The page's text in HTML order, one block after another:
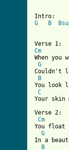
G
B
Cm
When you
G
Couldn't
B
You look
C
Your skin
Verse 2:
Cm
You float
G
In a
B